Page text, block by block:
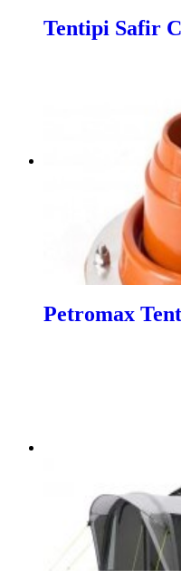
Tentipi Safir
Petromax